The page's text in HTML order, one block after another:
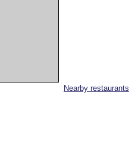
Nearby restaurants